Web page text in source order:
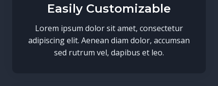
Easily Customizable
Lorem ipsum dolor sit amet, consectetur
adipiscing elit. Aenean diam dolor, accumsan
sed rutrum vel, dapibus et leo.